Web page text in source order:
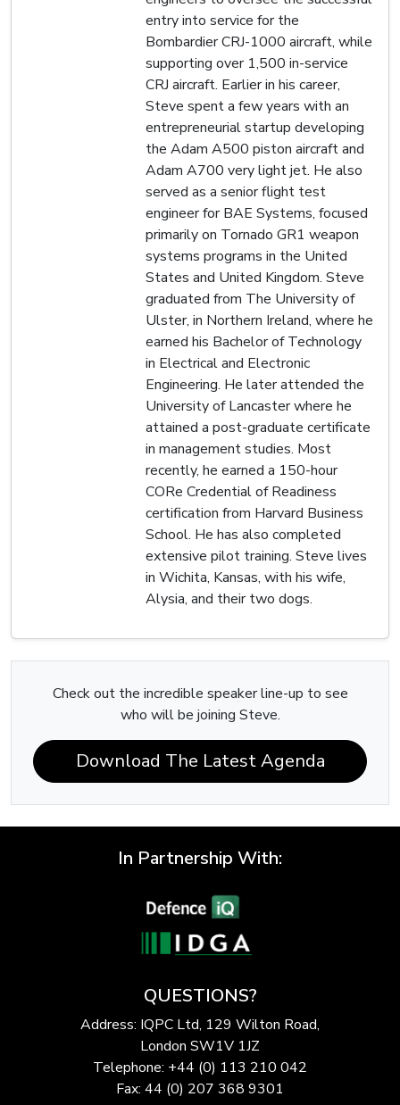
entry into service for the
Bombardier CRJ-1000 aircraft, while
supporting over 1,500 in-service
CRJ aircraft. Earlier in his career,
Steve spent a few years with an
entrepreneurial startup developing
the Adam A500 piston aircraft and
Adam A700 very light jet. He also
served as a senior flight test
engineer for BAE Systems, focused
primarily on Tornado GR1 weapon
systems programs in the United
States and United Kingdom. Steve
graduated from The University of
Ulster, in Northern Ireland, where he
earned his Bachelor of Technology
in Electrical and Electronic
Engineering. He later attended the
University of Lancaster where he
attained a post-graduate certificate
in management studies. Most
recently, he earned a 150-hour
CORe Credential of Readiness
certification from Harvard Business
School. He has also completed
extensive pilot training. Steve lives
in Wichita, Kansas, with his wife,
Alysia, and their two dogs.
Check out the incredible speaker line-up to see
who will be joining Steve.
Download The Latest Agenda
In Partnership With:
QUESTIONS?
Address: IQPC Ltd, 129 Wilton Road,
London SW1V 1JZ
Telephone: +44 (0) 113 210 042
Fax: 44 (0) 207 368 9301